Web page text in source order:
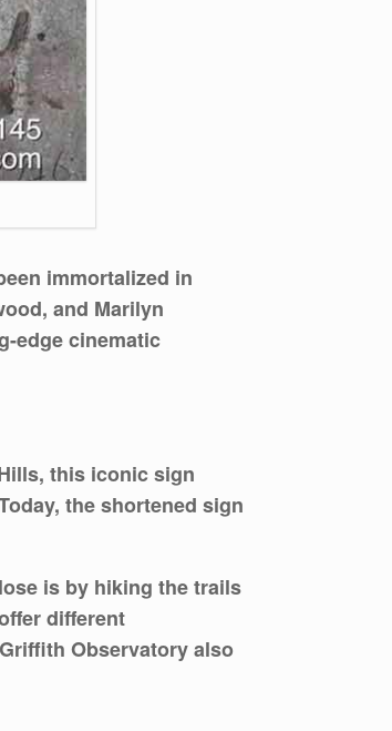
immortalized in
and Marilyn
edge cinematic
this iconic sign
the shortened sign
is by hiking the trails
different
Observatory also